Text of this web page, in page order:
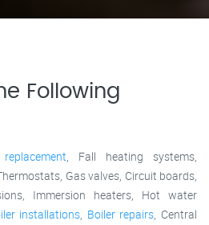
Following
, Fall heating systems,
Gas valves, Circuit boards,
Immersion heaters, Hot water
installations, Boiler repairs, Central